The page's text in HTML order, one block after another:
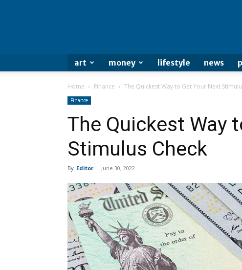
art money lifestyle news
Home Finance The Quickest Way to Get Your Next
Finance
The Quickest Way
Stimulus Check
By Editor - June 30, 2022